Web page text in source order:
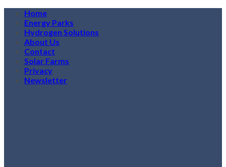
Skip
content
Home
Energy Parks
Hydrogen Solutions
About Us
Contact
Solar Farms
Privacy
Newsletter